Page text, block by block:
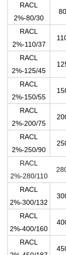
RACL
2%-80/30
80
RACL
2%-110/37
RACL
2%-125/45
RACL
2%-150/55
RACL
2%-200/75
RACL
2%-250/90
RACL
2%-280/110
RACL
2%-300/132
RACL
2%-400/160
RACL